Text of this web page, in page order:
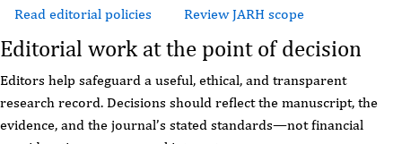
Read editorial policies Review JARH scope
Editorial work at the point of decision
Editors help safeguard a useful, ethical, and transparent
research record. Decisions should reflect the manuscript, the
evidence, and the journal’s stated standards—not financial